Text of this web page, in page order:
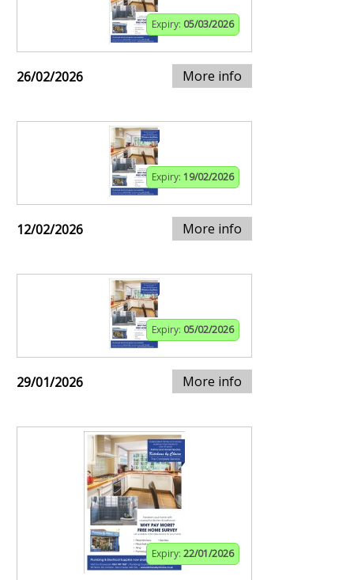
Expiry: 05/03/2026
26/02/2026 More info
Expiry: 19/02/2026
12/02/2026 More info
Expiry: 05/02/2026
29/01/2026 More info
Expiry: 22/01/2026